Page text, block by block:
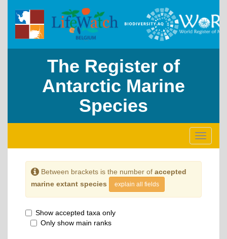
The Register of
Antarctic Marine
Species
Toggle
Between brackets is the number of accepted
marine extant species
explain all fields
Show accepted taxa only
Only show main ranks